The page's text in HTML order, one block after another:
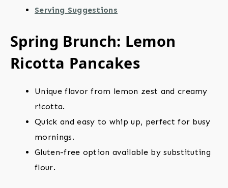
Serving Suggestions
Spring Brunch: Lemon
Ricotta Pancakes
Unique flavor from lemon zest and creamy
ricotta.
Quick and easy to whip up, perfect for busy
mornings.
Gluten-free option available by substituting
flour.